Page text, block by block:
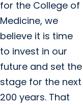
for the College of
Medicine, we
believe it is time
to invest in our
future and set the
stage for the next
200 years. That